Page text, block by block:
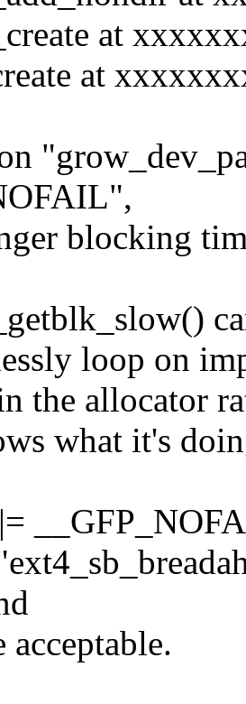
at
at
blocking
loop on
the allocator
what it's
acceptable.